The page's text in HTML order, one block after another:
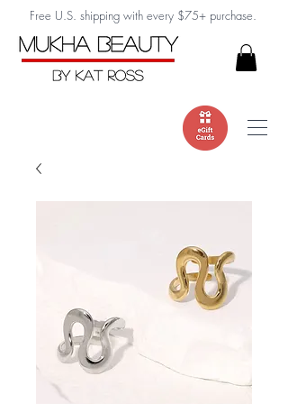
Free U.S. shipping with every $75+ purchase.